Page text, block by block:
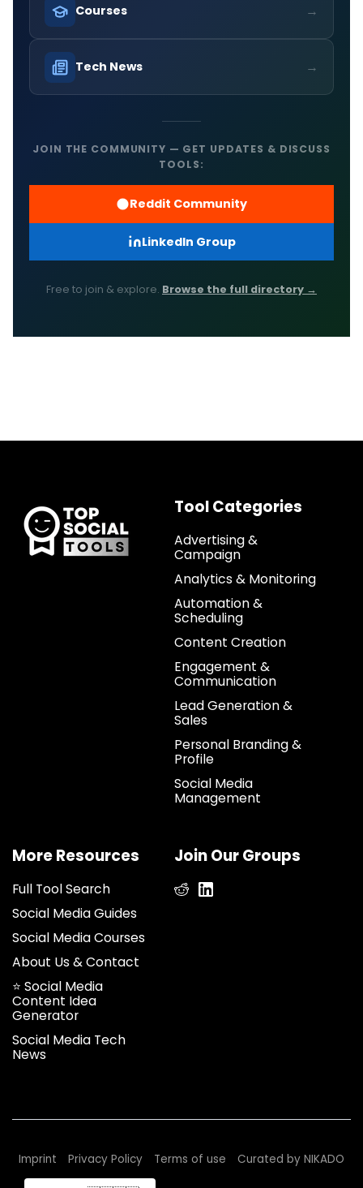
Courses →
Tech News →
JOIN THE COMMUNITY — GET UPDATES & DISCUSS
TOOLS:
Reddit Community
LinkedIn Group
Free to join & explore. Browse the full directory →
Tool Categories
Advertising &
Campaign
Analytics & Monitoring
Automation &
Scheduling
Content Creation
Engagement &
Communication
Lead Generation &
Sales
Personal Branding &
Profile
Social Media
Management
More Resources
Full Tool Search
Social Media Guides
Social Media Courses
About Us & Contact
⭐ Social Media
Content Idea
Generator
Social Media Tech
News
Join Our Groups
Imprint Privacy Policy Terms of use Curated by NIKADO
We use cookies to improve your
experience on our site.